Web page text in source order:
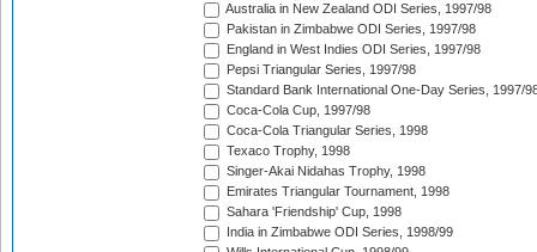
Australia in New Zealand ODI Series, 1997/98
Pakistan in Zimbabwe ODI Series, 1997/98
England in West Indies ODI Series, 1997/98
Pepsi Triangular Series, 1997/98
Standard Bank International One-Day Series, 1997/
Coca-Cola Cup, 1997/98
Coca-Cola Triangular Series, 1998
Texaco Trophy, 1998
Singer-Akai Nidahas Trophy, 1998
Emirates Triangular Tournament, 1998
Sahara 'Friendship' Cup, 1998
India in Zimbabwe ODI Series, 1998/99